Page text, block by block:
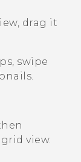
drag it
swipe
view.